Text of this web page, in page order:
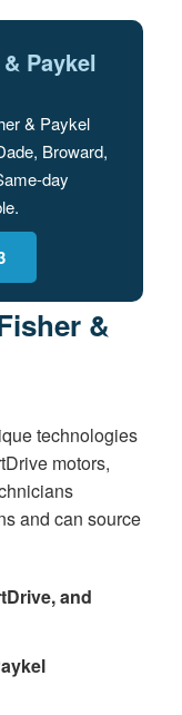
&
technologies
motors,
and can source
and
Paykel
& Paykel
Broward,
day